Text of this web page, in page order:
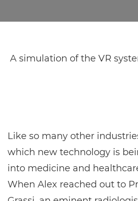
A simulation of the VR
Like so many other
which new technology is
into medicine and
When Alex reached out to